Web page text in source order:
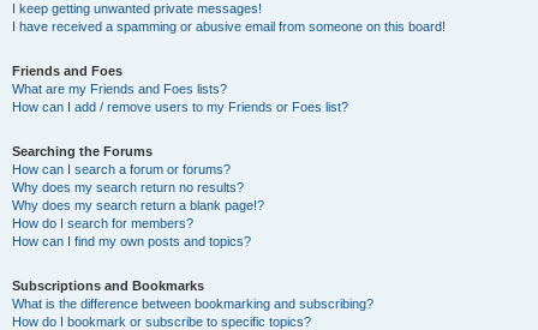
I keep getting unwanted private messages!
I have received a spamming or abusive email from someone on this board!
Friends and Foes
What are my Friends and Foes lists?
How can I add / remove users to my Friends or Foes list?
Searching the Forums
How can I search a forum or forums?
Why does my search return no results?
Why does my search return a blank page!?
How do I search for members?
How can I find my own posts and topics?
Subscriptions and Bookmarks
What is the difference between bookmarking and subscribing?
How do I bookmark or subscribe to specific topics?